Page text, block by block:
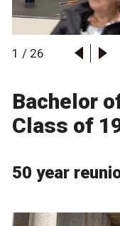
1 / 26
Bachelor
Class of
50 year